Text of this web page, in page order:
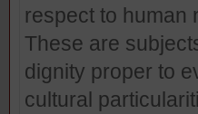
respect to human
These are
dignity proper to
cultural